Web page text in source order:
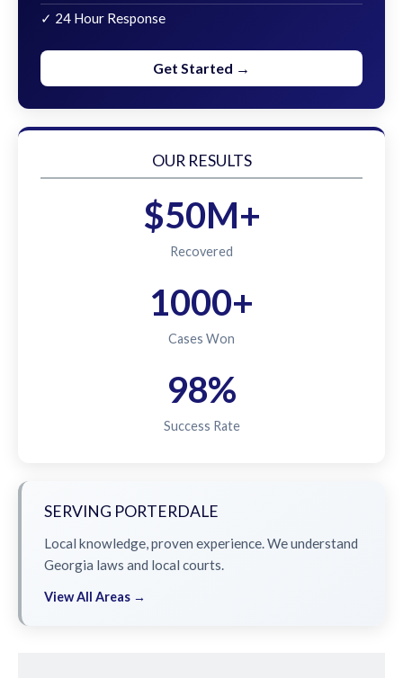
✓ 24 Hour Response
Get Started →
OUR RESULTS
$50M+
Recovered
1000+
Cases Won
98%
Success Rate
SERVING PORTERDALE
Local knowledge, proven experience. We understand
Georgia laws and local courts.
View All Areas →